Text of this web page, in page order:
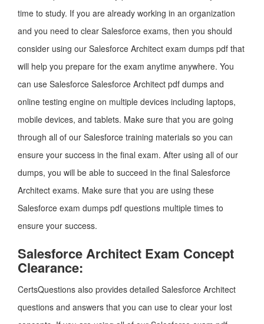
time to study. If you are already working in an organization
and you need to clear Salesforce exams, then you should
consider using our Salesforce Architect exam dumps pdf that
will help you prepare for the exam anytime anywhere. You
can use Salesforce Salesforce Architect pdf dumps and
online testing engine on multiple devices including laptops,
mobile devices, and tablets. Make sure that you are going
through all of our Salesforce training materials so you can
ensure your success in the final exam. After using all of our
dumps, you will be able to succeed in the final Salesforce
Architect exams. Make sure that you are using these
Salesforce exam dumps pdf questions multiple times to
ensure your success.
Salesforce Architect Exam Concept
Clearance:
CertsQuestions also provides detailed Salesforce Architect
questions and answers that you can use to clear your lost